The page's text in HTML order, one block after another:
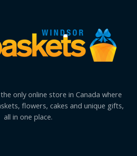
only online store in Canada where
flowers, cakes and unique gifts,
all in one place.